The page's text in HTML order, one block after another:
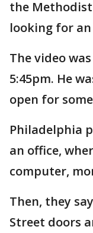
the Methodist
looking for
The video
5:45pm. He
open for
Philadelphia
an office,
computer,
Then, they
Street doors